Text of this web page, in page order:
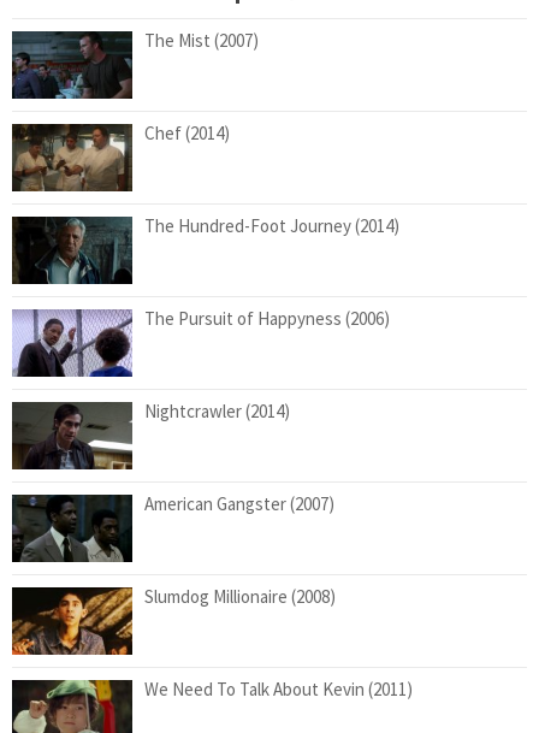
The Mist (2007)
Chef (2014)
The Hundred-Foot Journey (2014)
The Pursuit of Happyness (2006)
Nightcrawler (2014)
American Gangster (2007)
Slumdog Millionaire (2008)
We Need To Talk About Kevin (2011)